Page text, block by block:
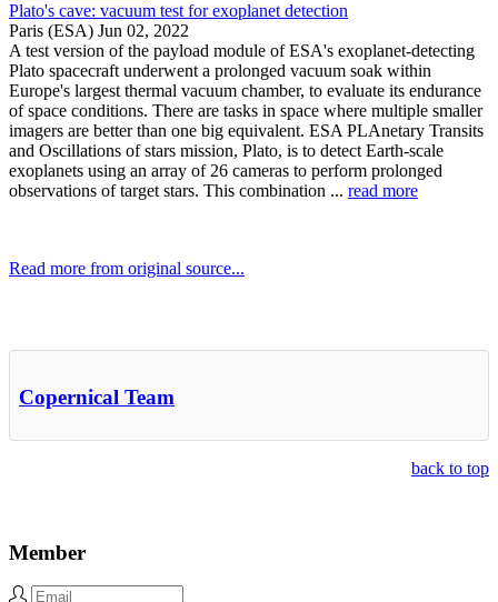
Plato's cave: vacuum test for exoplanet detection
Paris (ESA) Jun 02, 2022
A test version of the payload module of ESA's exoplanet-detecting
Plato spacecraft underwent a prolonged vacuum soak within
Europe's largest thermal vacuum chamber, to evaluate its endurance
of space conditions. There are tasks in space where multiple smaller
imagers are better than one big equivalent. ESA PLAnetary Transits
and Oscillations of stars mission, Plato, is to detect Earth-scale
exoplanets using an array of 26 cameras to perform prolonged
observations of target stars. This combination ... read more
Read more from original source...
Copernical Team
back to top
Member